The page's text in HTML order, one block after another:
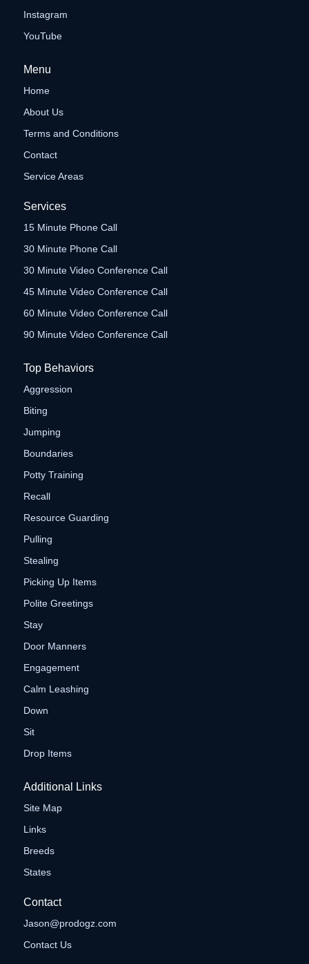
Instagram
YouTube
Menu
Home
About Us
Terms and Conditions
Contact
Service Areas
Services
15 Minute Phone Call
30 Minute Phone Call
30 Minute Video Conference Call
45 Minute Video Conference Call
60 Minute Video Conference Call
90 Minute Video Conference Call
Top Behaviors
Aggression
Biting
Jumping
Boundaries
Potty Training
Recall
Resource Guarding
Pulling
Stealing
Picking Up Items
Polite Greetings
Stay
Door Manners
Engagement
Calm Leashing
Down
Sit
Drop Items
Additional Links
Site Map
Links
Breeds
States
Contact
Jason@prodogz.com
Contact Us